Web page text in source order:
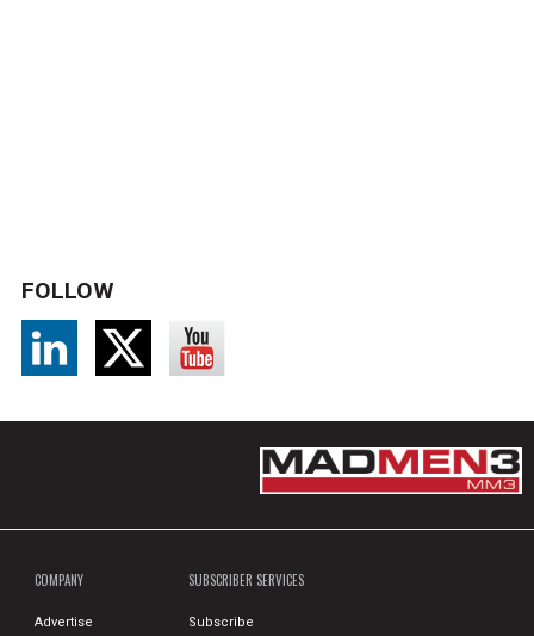
FOLLOW
COMPANY
Advertise
SUBSCRIBER SERVICES
Subscribe